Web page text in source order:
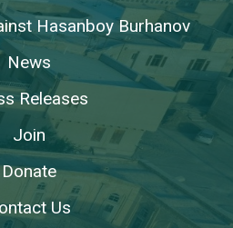
Hasanboy Burhanov
News
Releases
Join
Donate
Us